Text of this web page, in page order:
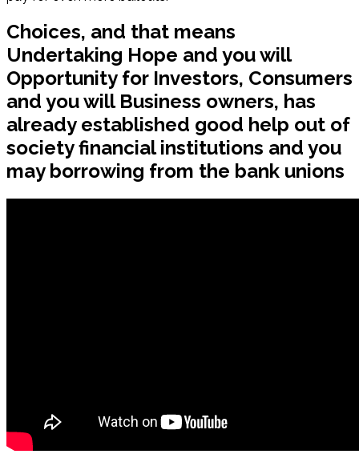
Choices, and that means
Undertaking Hope and you will
Opportunity for Investors, Consumers
and you will Business owners, has
already established good help out of
society financial institutions and you
may borrowing from the bank unions